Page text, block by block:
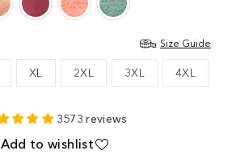
Size Guide
XL 2XL 3XL 4XL
3573 reviews
Add to wishlist